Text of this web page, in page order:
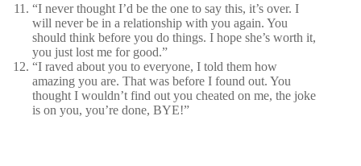
“I never thought I’d be the one to say this, it’s over. I
will never be in a relationship with you again. You
should think before you do things. I hope she’s worth it,
you just lost me for good.”
“I raved about you to everyone, I told them how
amazing you are. That was before I found out. You
thought I wouldn’t find out you cheated on me, the joke
is on you, you’re done, BYE!”